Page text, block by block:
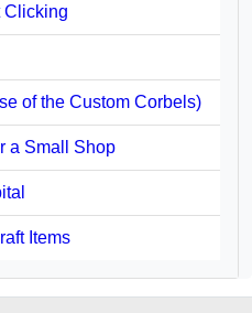
Clicking
of the Custom Corbels)
a Small Shop
Items